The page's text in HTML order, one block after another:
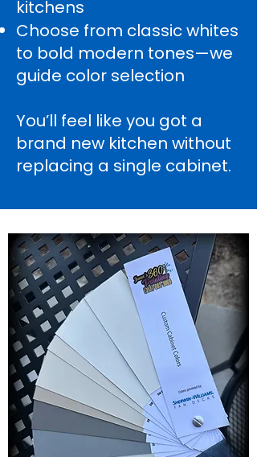
kitchens
Choose from classic whites
to bold modern tones—we
guide color selection
You’ll feel like you got a
brand new kitchen without
replacing a single cabinet.